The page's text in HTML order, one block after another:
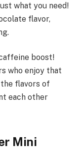
what you need!
flavor,
boost!
who enjoy that
flavors of
each other
Mini